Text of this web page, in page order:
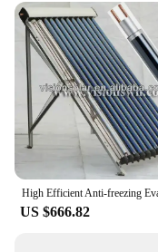
US $666.82